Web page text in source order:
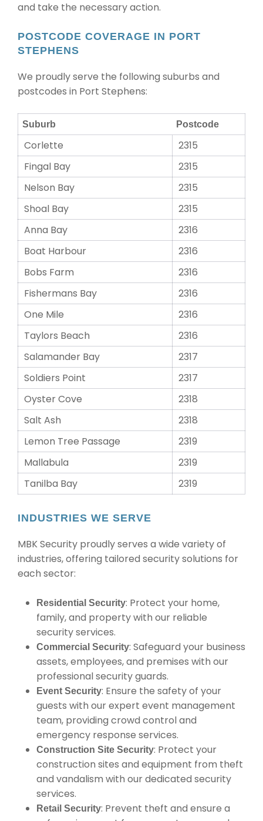
and take the necessary action.
POSTCODE COVERAGE IN PORT
STEPHENS
We proudly serve the following suburbs and
postcodes in Port Stephens:
Suburb Postcode
Corlette
2315
Fingal Bay
2315
Nelson Bay
2315
Shoal Bay
2315
Anna Bay
2316
Boat Harbour
2316
Bobs Farm
2316
Fishermans Bay
2316
One Mile
2316
Taylors Beach
2316
Salamander Bay
2317
Soldiers Point
2317
Oyster Cove
2318
Salt Ash
2318
Lemon Tree Passage
2319
Mallabula
2319
Tanilba Bay
2319
INDUSTRIES WE SERVE
MBK Security proudly serves a wide variety of
industries, offering tailored security solutions for
each sector:
Residential Security: Protect your home,
family, and property with our reliable
security services.
Commercial Security: Safeguard your business
assets, employees, and premises with our
professional security guards.
Event Security: Ensure the safety of your
guests with our expert event management
team, providing crowd control and
emergency response services.
Construction Site Security: Protect your
construction sites and equipment from theft
and vandalism with our dedicated security
services.
Retail Security: Prevent theft and ensure a